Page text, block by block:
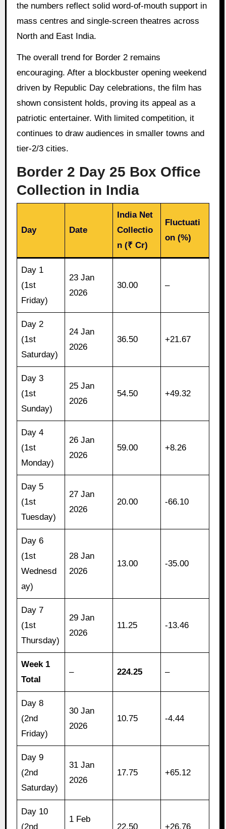
the numbers reflect solid word-of-mouth support in
mass centres and single-screen theatres across
North and East India.
The overall trend for Border 2 remains
encouraging. After a blockbuster opening weekend
driven by Republic Day celebrations, the film has
shown consistent holds, proving its appeal as a
patriotic entertainer. With limited competition, it
continues to draw audiences in smaller towns and
tier-2/3 cities.
Border 2 Day 25 Box Office
Collection in India
Day Date
India Net
Collectio
n (₹ Cr)
Fluctuati
on (%)
Day 1
(1st
Friday)
23 Jan
2026
30.00 –
Day 2
(1st
Saturday)
24 Jan
2026
36.50 +21.67
Day 3
(1st
Sunday)
25 Jan
2026
54.50 +49.32
Day 4
(1st
Monday)
26 Jan
2026
59.00 +8.26
Day 5
(1st
Tuesday)
27 Jan
2026
20.00 -66.10
Day 6
(1st
Wednesd
ay)
28 Jan
2026
13.00 -35.00
Day 7
(1st
Thursday)
29 Jan
2026
11.25 -13.46
Week 1
Total
– 224.25 –
Day 8
(2nd
Friday)
30 Jan
2026
10.75 -4.44
Day 9
(2nd
Saturday)
31 Jan
2026
17.75 +65.12
Day 10
(2nd
1 Feb
22.50 +26.76